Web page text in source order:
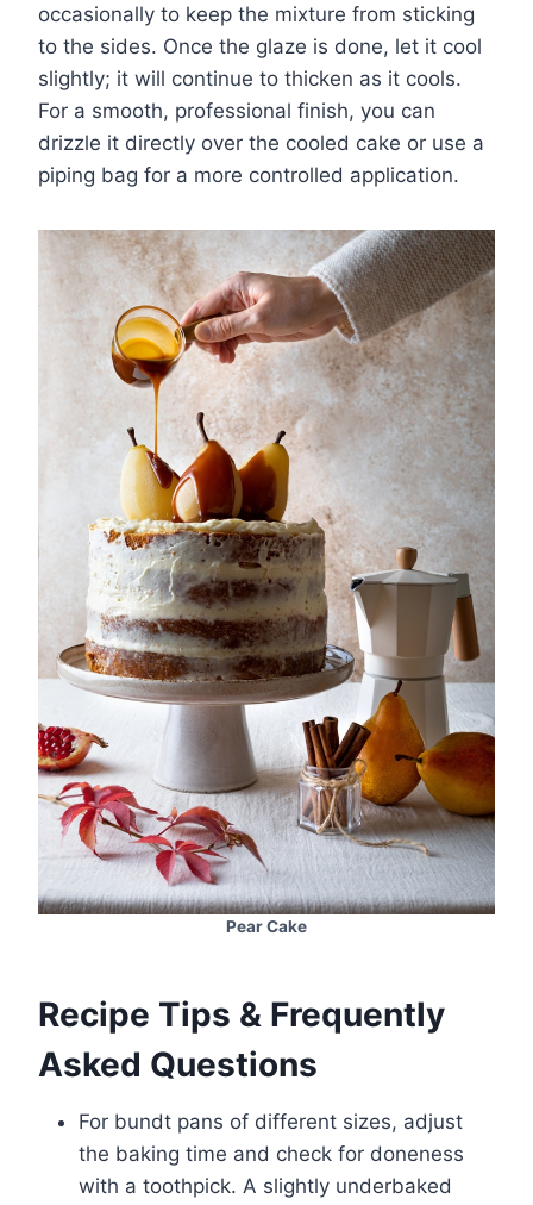
occasionally to keep the mixture from sticking
to the sides. Once the glaze is done, let it cool
slightly; it will continue to thicken as it cools.
For a smooth, professional finish, you can
drizzle it directly over the cooled cake or use a
piping bag for a more controlled application.
Pear Cake
Recipe Tips & Frequently
Asked Questions
For bundt pans of different sizes, adjust
the baking time and check for doneness
with a toothpick. A slightly underbaked